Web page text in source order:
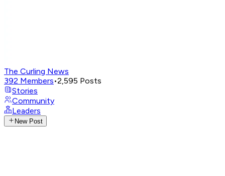
The Curling News
392 Members•2,595 Posts
Stories
Community
Leaders
New Post